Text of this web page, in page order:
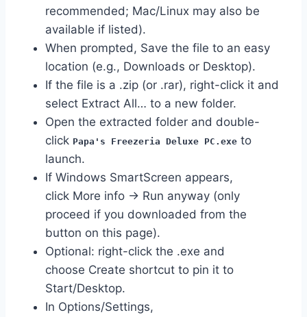
recommended; Mac/Linux may also be
available if listed).
When prompted, Save the file to an easy
location (e.g., Downloads or Desktop).
If the file is a .zip (or .rar), right-click it and
select Extract All… to a new folder.
Open the extracted folder and double-
click Papa's Freezeria Deluxe PC.exe to
launch.
If Windows SmartScreen appears,
click More info → Run anyway (only
proceed if you downloaded from the
button on this page).
Optional: right-click the .exe and
choose Create shortcut to pin it to
Start/Desktop.
In Options/Settings,